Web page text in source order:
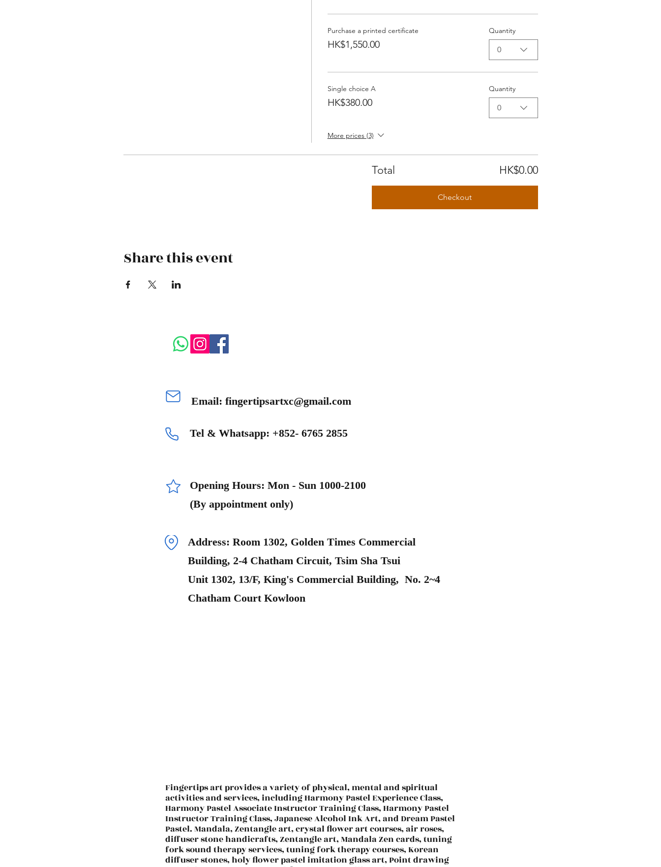
Purchase a printed certificate
HK$1,550.00
Quantity
0
Single choice A
HK$380.00
Quantity
0
More prices (3)
Total HK$0.00
Checkout
Share this event
Email: fingertipsartxc@gmail.com
Tel & Whatsapp: +852- 6765 2855
Opening Hours: Mon - Sun 1000-2100
(By appointment only)
Address: Room 1302, Golden Times Commercial
Building, 2-4 Chatham Circuit, Tsim Sha Tsui
Unit 1302, 13/F, King's Commercial Building, No. 2~4
Chatham Court Kowloon
Fingertips art provides a variety of physical, mental and spiritual
activities and services, including Harmony Pastel Experience Class,
Harmony Pastel Associate Instructor Training Class, Harmony Pastel
Instructor Training Class, Japanese Alcohol Ink Art, and Dream Pastel
Pastel. Mandala, Zentangle art, crystal flower art courses, air roses,
diffuser stone handicrafts, Zentangle art, Mandala Zen cards, tuning
fork sound therapy services, tuning fork therapy courses, Korean
diffuser stones, holy flower pastel imitation glass art, Point drawing